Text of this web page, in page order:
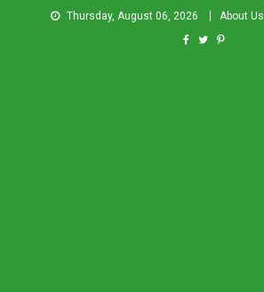
Thursday, August 06, 2026 About Us